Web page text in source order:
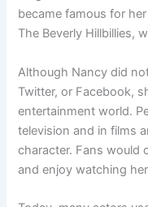
became famous for
The Beverly Hillbillies,
Although Nancy did
Twitter, or Facebook,
entertainment world.
television and in films
character. Fans would
and enjoy watching